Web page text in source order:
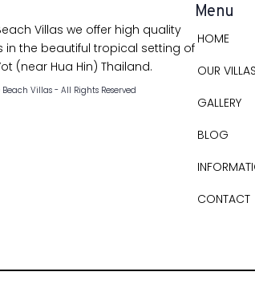
Villas we offer high quality
in the beautiful tropical setting of
(near Hua Hin) Thailand.
Villas - All Rights Reserved
Menu
HOME
OUR VILLAS
GALLERY
BLOG
CONTACT